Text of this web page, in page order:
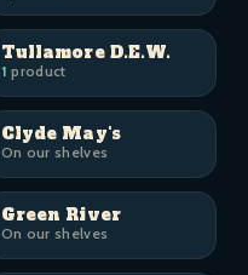
Tullamore D.E.W.
1 product
Clyde May's
On our shelves
Green River
On our shelves